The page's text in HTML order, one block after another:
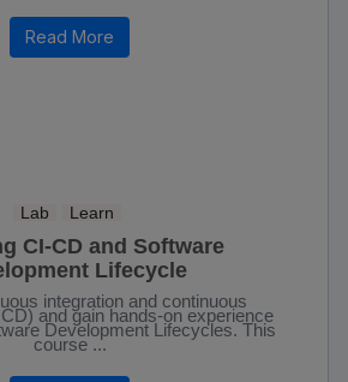
Read More
Lab Learn
CI-CD and Software
Lifecycle
integration and continuous
and gain hands-on experience
Development Lifecycles. This
course ...